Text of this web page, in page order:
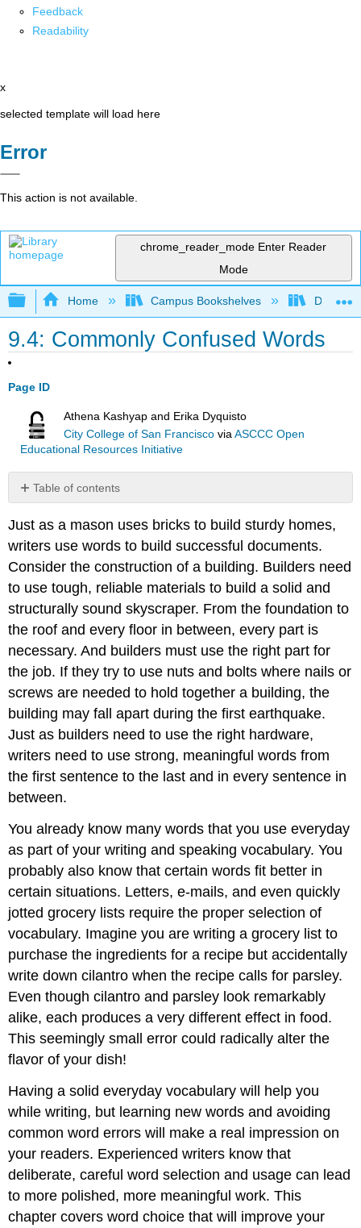
Feedback
Readability
x
selected template will load here
Error
This action is not available.
chrome_reader_mode Enter Reader
Mode
Expand/collapse global hierarchy
Home Campus Bookshelves Diablo
9.4: Commonly Confused Words
Page ID
Athena Kashyap and Erika Dyquisto
City College of San Francisco viaASCCC Open
Educational Resources Initiative
Table of contents
and
the
Reading-
Writing
Connection
Commonly
Confused
Recognizing
Commonly
Confused
Words
Commonly
Confused
Exercise
2
Writing
at
Work
(\PageIndex{1}\)
Exercise
3
Exercise
4
Writing
Application
Contributors
and
Just as a mason uses bricks to build sturdy homes,
writers use words to build successful documents.
Consider the construction of a building. Builders need
to use tough, reliable materials to build a solid and
structurally sound skyscraper. From the foundation to
the roof and every floor in between, every part is
necessary. And builders must use the right part for
the job. If they try to use nuts and bolts where nails or
screws are needed to hold together a building, the
building may fall apart during the first earthquake.
Just as builders need to use the right hardware,
writers need to use strong, meaningful words from
the first sentence to the last and in every sentence in
between.
You already know many words that you use everyday
as part of your writing and speaking vocabulary. You
probably also know that certain words fit better in
certain situations. Letters, e-mails, and even quickly
jotted grocery lists require the proper selection of
vocabulary. Imagine you are writing a grocery list to
purchase the ingredients for a recipe but accidentally
write down cilantro when the recipe calls for parsley.
Even though cilantro and parsley look remarkably
alike, each produces a very different effect in food.
This seemingly small error could radically alter the
flavor of your dish!
Having a solid everyday vocabulary will help you
while writing, but learning new words and avoiding
common word errors will make a real impression on
your readers. Experienced writers know that
deliberate, careful word selection and usage can lead
to more polished, more meaningful work. This
chapter covers word choice that will improve your